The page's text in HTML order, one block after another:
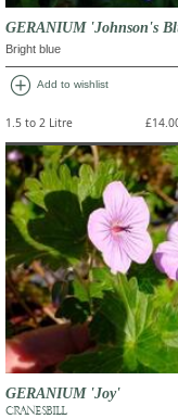
GERANIUM 'Johnson's
Bright blue
add_circle Add to wishlist
1.5 to 2 Litre
GERANIUM 'Joy'
CRANESBILL